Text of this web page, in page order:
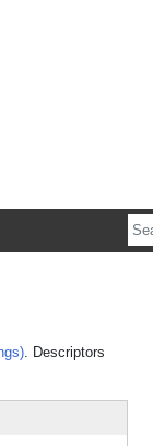
. Descriptors